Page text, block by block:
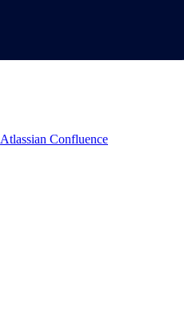
Atlassian Confluence